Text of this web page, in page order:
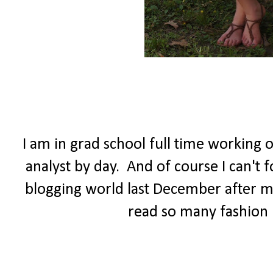
I am in grad school full time working
analyst by day. And of course I
blogging world last December after
read so many